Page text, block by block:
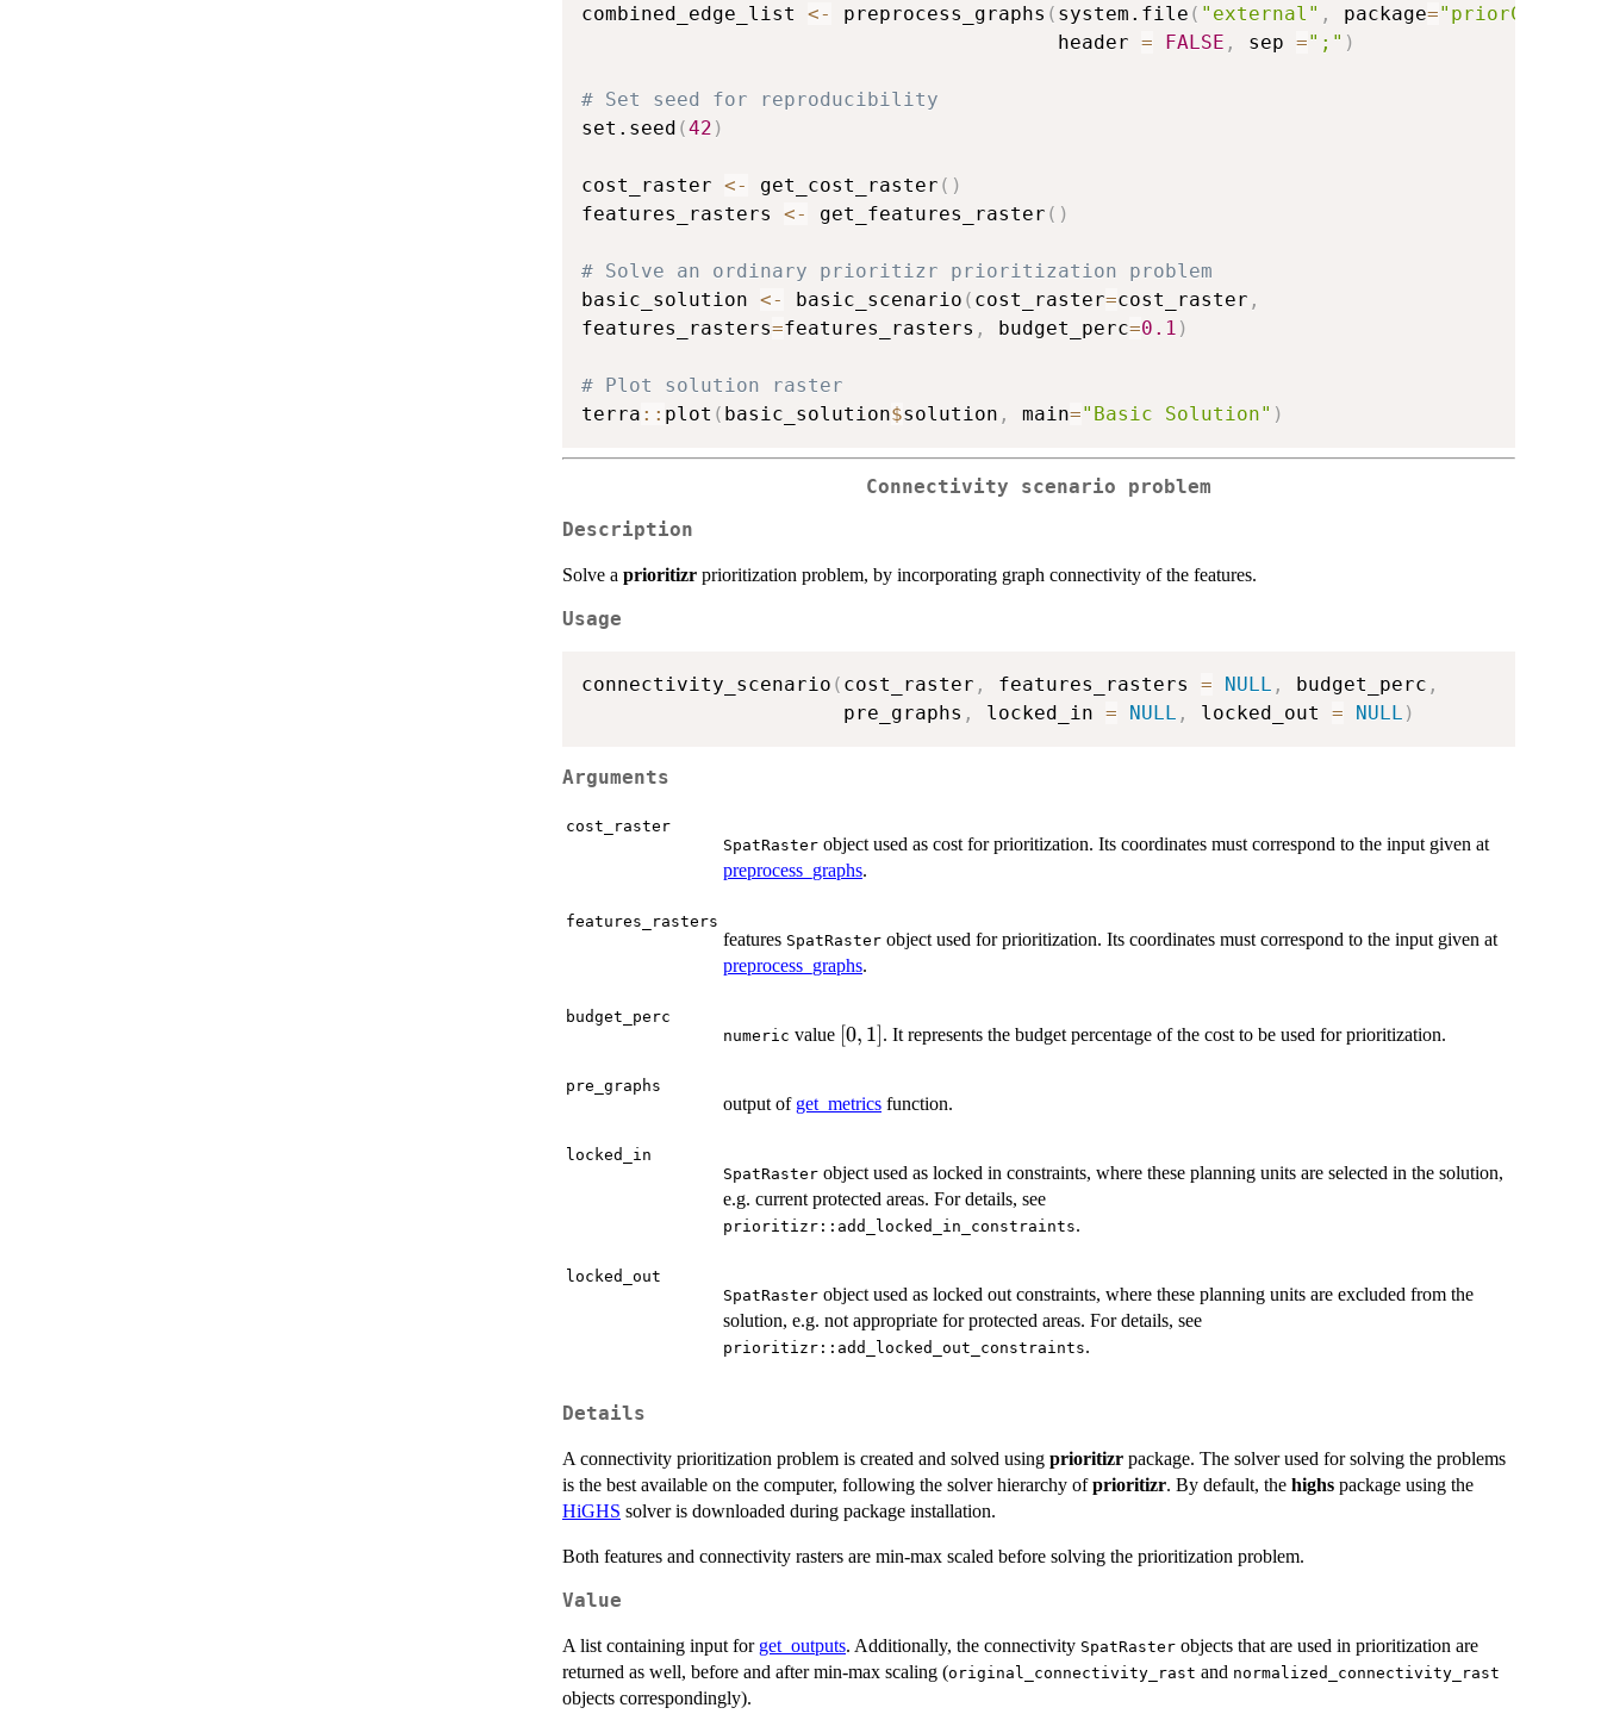
combined_edge_list <- preprocess_graphs ( system.file ( "external" , package="priorCON"
                                        header
= FALSE , sep =";" )
# Set seed for reproducibility
set.seed (42 )
cost_raster <- get_cost_raster ( )
features_rasters <- get_features_raster ( )
# Solve an ordinary prioritizr prioritization problem
basic_solution <- basic_scenario ( cost_raster=cost_raster ,
features_rasters=features_rasters , budget_perc=0.1 )
# Plot solution raster
terra :: plot ( basic_solution$solution , main="Basic Solution" )
Connectivity scenario problem
Description
Solve a prioritizr prioritization problem, by incorporating graph connectivity of the features.
Usage
connectivity_scenario ( cost_raster , features_rasters = NULL , budget_perc ,
                      pre_graphs
, locked_in = NULL , locked_out = NULL )
Arguments
cost_raster
SpatRaster object used as cost for prioritization. Its coordinates must correspond to the input given at
preprocess_graphs.
features_rasters
features SpatRaster object used for prioritization. Its coordinates must correspond to the input given at
preprocess_graphs.
budget_perc
numeric value [0,1]
[0, 1] . It represents the budget percentage of the cost to be used for prioritization.
pre_graphs
output of get_metrics function.
locked_in
SpatRaster object used as locked in constraints, where these planning units are selected in the solution,
e.g. current protected areas. For details, see
prioritizr::add_locked_in_constraints.
locked_out
SpatRaster object used as locked out constraints, where these planning units are excluded from the
solution, e.g. not appropriate for protected areas. For details, see
prioritizr::add_locked_out_constraints.
Details
A connectivity prioritization problem is created and solved using prioritizr package. The solver used for solving the problems
is the best available on the computer, following the solver hierarchy ofprioritizr. By default, the highs package using the
HiGHS solver is downloaded during package installation.
Both features and connectivity rasters are min-max scaled before solving the prioritization problem.
Value
A list containing input for get_outputs. Additionally, the connectivity SpatRaster objects that are used in prioritization are
returned as well, before and after min-max scaling (original_connectivity_rast and normalized_connectivity_rast
objects correspondingly).